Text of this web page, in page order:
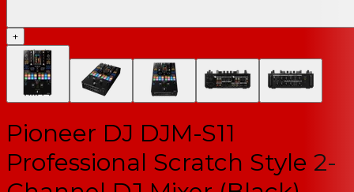
+
Pioneer DJ DJM-S11
Professional Scratch Style 2-